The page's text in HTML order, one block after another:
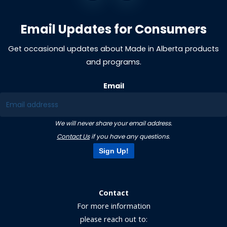
Email Updates for Consumers
Get occasional updates about Made in Alberta products
and programs.
Email
We will never share your email address.
Contact Usif you have any questions.
Sign Up!
Contact
For more information
please reach out to: